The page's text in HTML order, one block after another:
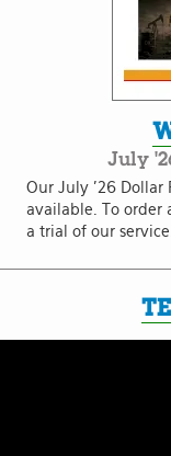
July
Our July '26 Dollar
available. To order
a trial of our service.